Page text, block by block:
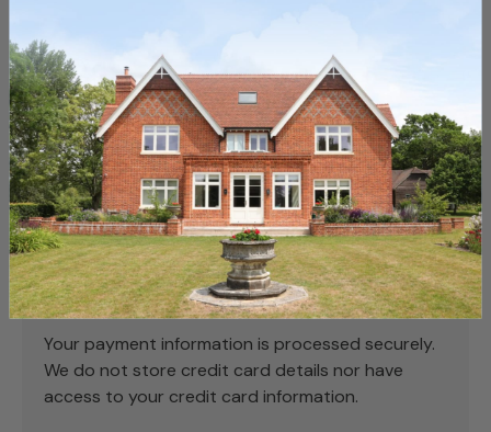
SKU
SKU238_1
Payment & Security
Payment methods
Your payment information is processed securely.
We do not store credit card details nor have
access to your credit card information.